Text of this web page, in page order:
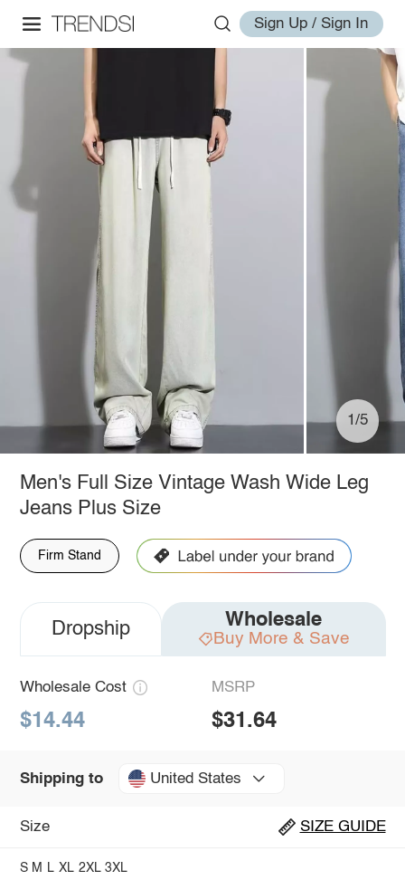
Sign Up / Sign In
1/5
Men's Full Size Vintage Wash Wide Leg
Jeans Plus Size
Firm Stand
Dropship Wholesale
Buy More & Save
Wholesale Cost
$14.44
MSRP
$31.64
Shipping to United States
Size SIZE GUIDE
S M L XL 2XL 3XL